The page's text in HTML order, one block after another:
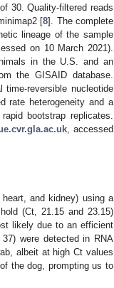
30. Quality-filtered reads
[8]. The complete
lineage of the sample
on 10 March 2021).
in the U.S. and an
the GISAID database.
time-reversible nucleotide
rate heterogeneity and a
bootstrap replicates.
, accessed
and kidney) using a
(Ct, 21.15 and 23.15)
likely due to an efficient
were detected in RNA
albeit at high Ct values
the dog, prompting us to